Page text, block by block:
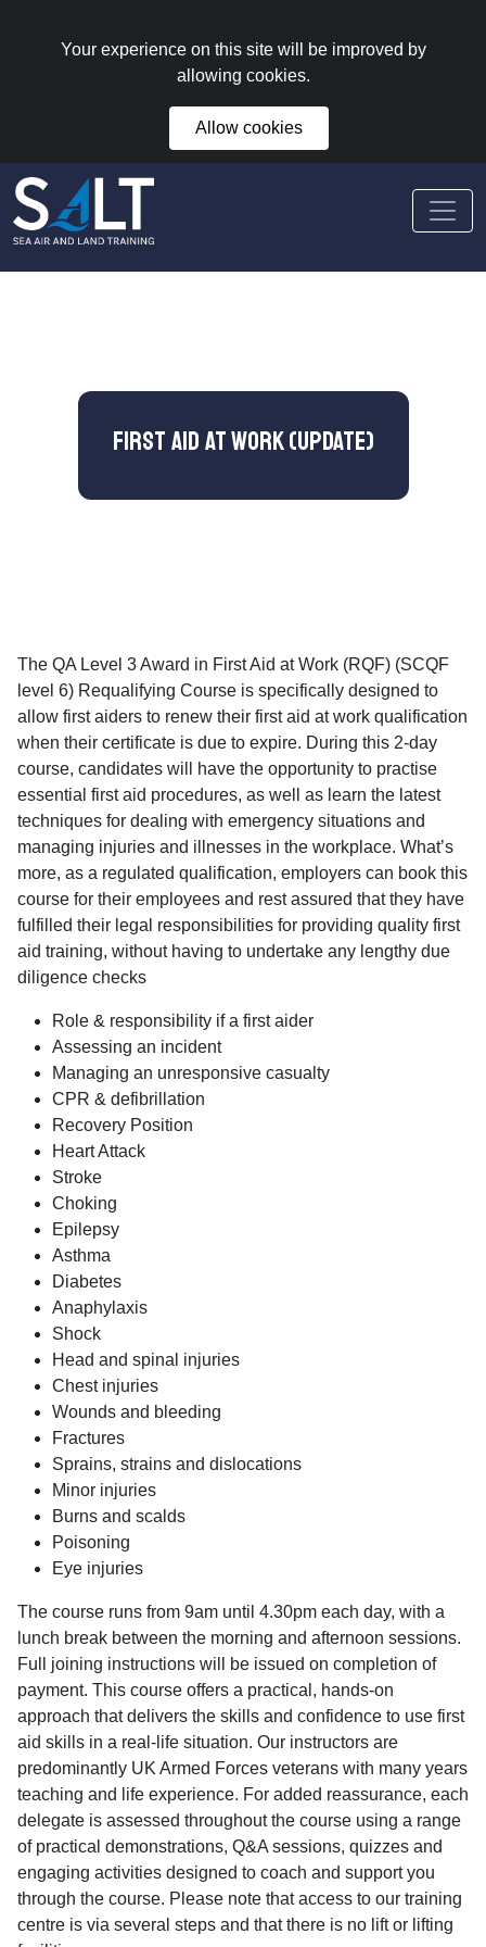
Your experience on this site will be improved by
allowing cookies.
Allow cookies
First Aid at Work (Update)
The QA Level 3 Award in First Aid at Work (RQF) (SCQF
level 6) Requalifying Course is specifically designed to
allow first aiders to renew their first aid at work qualification
when their certificate is due to expire. During this 2-day
course, candidates will have the opportunity to practise
essential first aid procedures, as well as learn the latest
techniques for dealing with emergency situations and
managing injuries and illnesses in the workplace. What’s
more, as a regulated qualification, employers can book this
course for their employees and rest assured that they have
fulfilled their legal responsibilities for providing quality first
aid training, without having to undertake any lengthy due
diligence checks
Role & responsibility if a first aider
Assessing an incident
Managing an unresponsive casualty
CPR & defibrillation
Recovery Position
Heart Attack
Stroke
Choking
Epilepsy
Asthma
Diabetes
Anaphylaxis
Shock
Head and spinal injuries
Chest injuries
Wounds and bleeding
Fractures
Sprains, strains and dislocations
Minor injuries
Burns and scalds
Poisoning
Eye injuries
The course runs from 9am until 4.30pm each day, with a
lunch break between the morning and afternoon sessions.
Full joining instructions will be issued on completion of
payment. This course offers a practical, hands-on
approach that delivers the skills and confidence to use first
aid skills in a real-life situation. Our instructors are
predominantly UK Armed Forces veterans with many years
teaching and life experience. For added reassurance, each
delegate is assessed throughout the course using a range
of practical demonstrations, Q&A sessions, quizzes and
engaging activities designed to coach and support you
through the course. Please note that access to our training
centre is via several steps and that there is no lift or lifting